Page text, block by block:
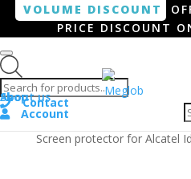
VOLUME DISCOUNT
PRICE DISCOUNT
Shop
About us
Contact
Account
Home/ Smartphone /
Screen protector for Alcatel